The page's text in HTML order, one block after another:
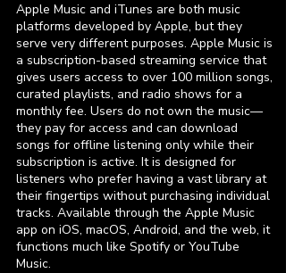
Apple Music and iTunes are both music
platforms developed by Apple, but they
serve very different purposes. Apple Music is
a subscription-based streaming service that
gives users access to over 100 million songs,
curated playlists, and radio shows for a
monthly fee. Users do not own the music—
they pay for access and can download
songs for offline listening only while their
subscription is active. It is designed for
listeners who prefer having a vast library at
their fingertips without purchasing individual
tracks. Available through the Apple Music
app on iOS, macOS, Android, and the web, it
functions much like Spotify or YouTube
Music.